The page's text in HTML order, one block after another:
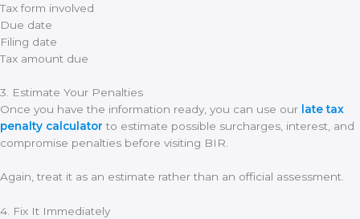
Tax form involved
Due date
Filing date
Tax amount due
3. Estimate Your Penalties
Once you have the information ready, you can use our late tax
penalty calculator to estimate possible surcharges, interest, and
compromise penalties before visiting BIR.
Again, treat it as an estimate rather than an official assessment.
4. Fix It Immediately